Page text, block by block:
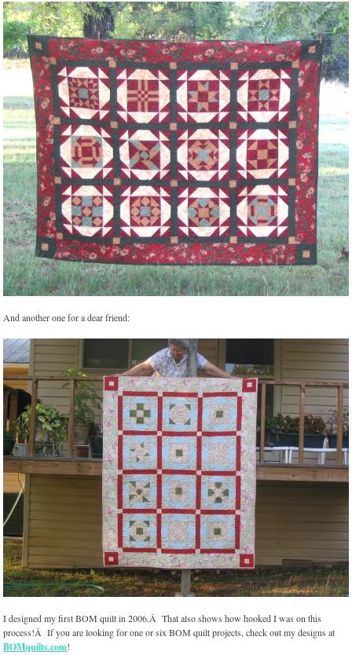
And another one for a dear friend:
I designed my first BOM quilt in 2006.Â That also shows how hooked I was on this
process!Â If you are looking for one or six BOM quilt projects, check out my designs at
BOMquilts.com!